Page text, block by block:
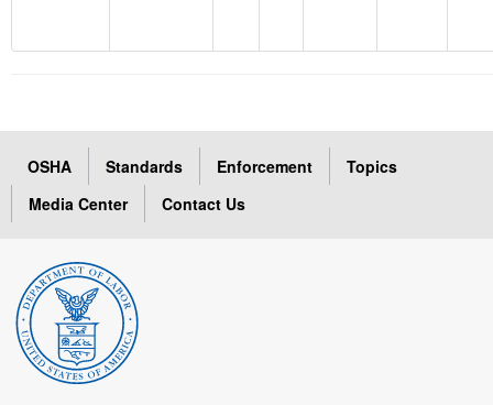
OSHA Standards Enforcement
Topics
Media Center
Contact Us